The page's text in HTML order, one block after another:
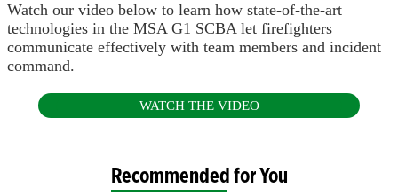
Watch our video below to learn how state-of-the-art
technologies in the MSA G1 SCBA let firefighters
communicate effectively with team members and incident
command.
WATCH THE VIDEO
Recommended for You